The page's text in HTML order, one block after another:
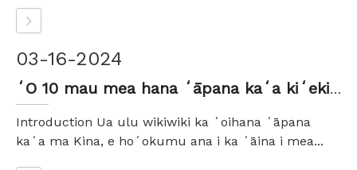
03-16-2024
ʻO 10 mau mea hana ʻāpana kaʻa kiʻekiʻe e pono ai ʻoe e ʻike
Introduction Ua ulu wikiwiki ka ʻoihana ʻāpana
kaʻa ma Kina, e hoʻokumu ana i ka ʻāina i mea...